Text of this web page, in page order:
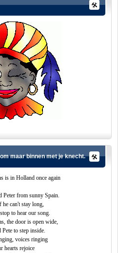
maar binnen met je knecht.
is in Holland once again
Peter from sunny Spain.
he can't stay long,
to hear our song.
the door is open wide,
to step inside.
voices ringing
hearts rejoice